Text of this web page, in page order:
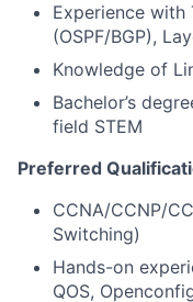
Experience with
(OSPF/BGP),
Knowledge of
Bachelor’s
field STEM
Preferred
CCNA/CCNP/
Switching)
Hands-on
QOS,